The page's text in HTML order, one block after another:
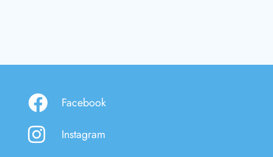
Facebook
Instagram